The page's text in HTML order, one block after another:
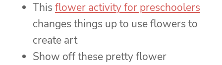
This flower activity for preschoolers
changes things up to use flowers to
create art
Show off these pretty flower